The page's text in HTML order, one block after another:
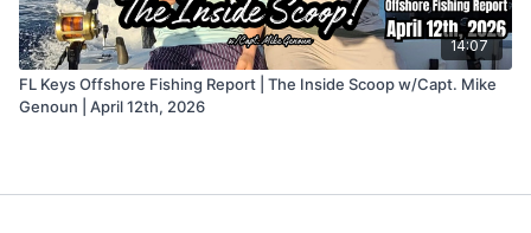
14:07
FL Keys Offshore Fishing Report | The Inside Scoop w/Capt. Mike
Genoun | April 12th, 2026